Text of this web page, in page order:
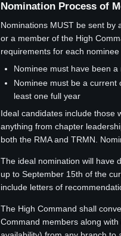
Nomination Process of
Nominations MUST be sent by
or a member of the High
requirements for each nominee
Nominee must have been
Nominee must be a
least one full year
Ideal candidates include those
anything from chapter
both the RMA and TRMN.
The ideal nomination will have
up to September 15th of the
include letters of
The High Command shall
Command members along